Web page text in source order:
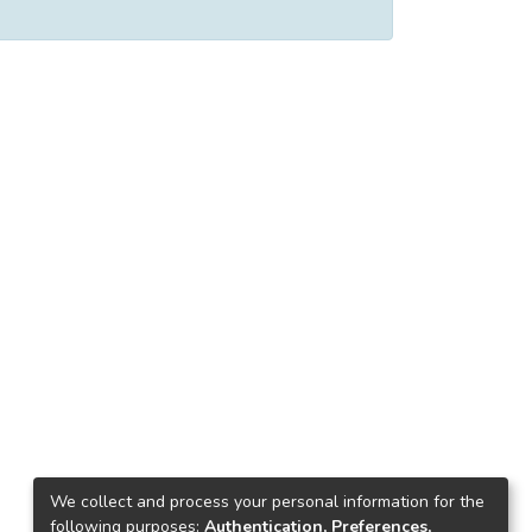
We collect and process your personal information for the
following purposes: Authentication, Preferences,